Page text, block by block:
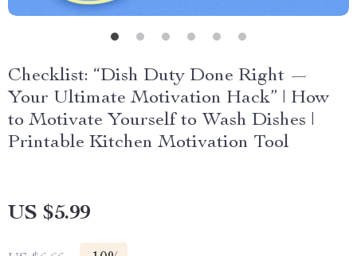
Checklist: “Dish Duty Done Right —
Your Ultimate Motivation Hack” | How
to Motivate Yourself to Wash Dishes |
Printable Kitchen Motivation Tool
US $5.99